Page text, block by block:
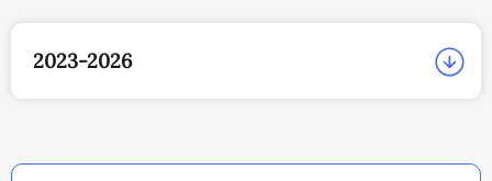
2023-2026